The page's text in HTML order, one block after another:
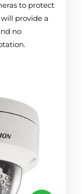
to protect
provide a
no